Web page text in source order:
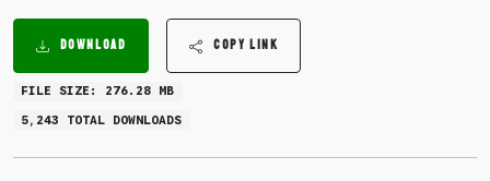
DOWNLOAD COPY LINK
FILE SIZE: 276.28 MB
5,243 TOTAL DOWNLOADS